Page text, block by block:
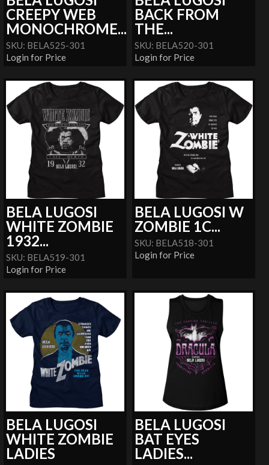
CREEPY WEB
MONOCHROME...
SKU: BELA525-301
Login for Price
BACK FROM
THE...
SKU: BELA520-301
Login for Price
BELA LUGOSI
WHITE ZOMBIE
1932...
SKU: BELA519-301
Login for Price
BELA LUGOSI W
ZOMBIE 1C...
SKU: BELA518-301
Login for Price
BELA LUGOSI
WHITE ZOMBIE
LADIES
BELA LUGOSI
BAT EYES
LADIES...